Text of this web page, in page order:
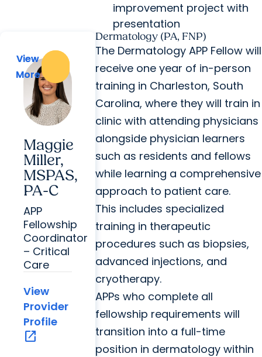
improvement project with
presentation
View
More
Maggie
Miller,
MSPAS,
PA-C
View
More
APP
Fellowship
Coordinator
– Critical
Care
View
Provider
Profile
open_in_new
Dermatology (PA, FNP)
The Dermatology APP Fellow will
receive one year of in-person
training in Charleston, South
Carolina, where they will train in
clinic with attending physicians
alongside physician learners
such as residents and fellows
while learning a comprehensive
approach to patient care.
This includes specialized
training in therapeutic
procedures such as biopsies,
advanced injections, and
cryotherapy.
APPs who complete all
fellowship requirements will
transition into a full-time
position in dermatology within